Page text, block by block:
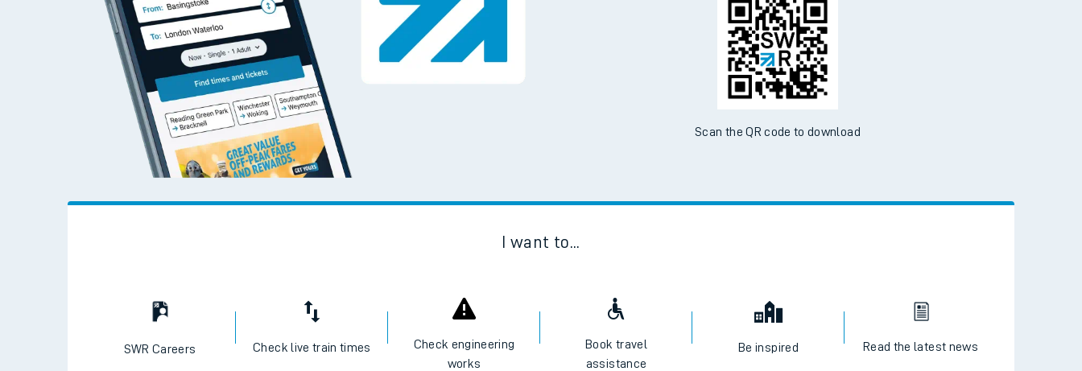
Scan the QR code to download
I want to...
SWR Careers Check live train times
Check engineering
works
Book travel
assistance
Be inspired Read the latest news